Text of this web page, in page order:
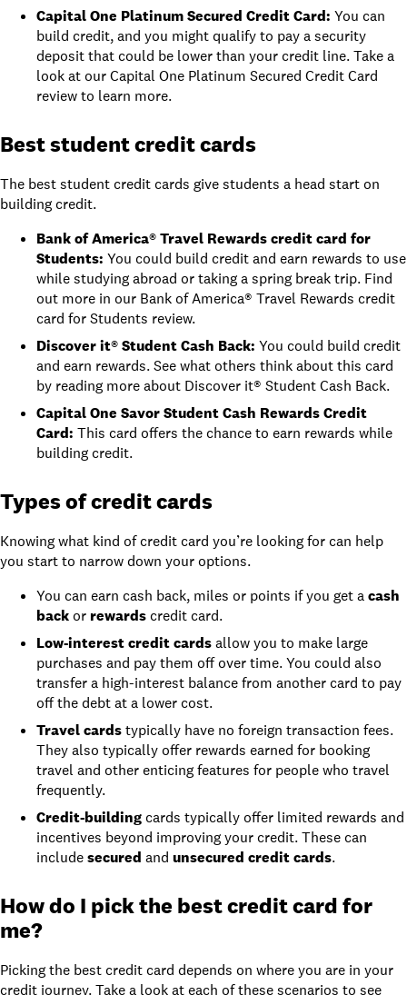
Capital One Platinum Secured Credit Card: You can
build credit, and you might qualify to pay a security
deposit that could be lower than your credit line. Take a
look atourCapital One Platinum Secured Credit Card
reviewto learn more.
Best student credit cards
The best student credit cards give students a head start on
building credit.
Bank of America® Travel Rewards credit card for
Students: You could build credit and earn rewards to use
while studying abroad or taking a spring break trip. Find
out more in our Bank of America® Travel Rewards credit
card for Students review.
Discover it® Student Cash Back: You could build credit
and earn rewards. See what others think about this card
by reading more about Discover it® Student Cash Back.
Capital One Savor Student Cash Rewards Credit
Card: This card offers the chance to earn rewards while
building credit.
Types of credit cards
Knowing what kind of credit card you’re looking for can help
you start to narrow down your options.
You can earn cash back, miles or points if you get acash
backor rewardscredit card.
Low-interest credit cardsallow you to make large
purchases and pay them off over time. You could also
transfer a high-interest balance from another card to pay
off the debt at a lower cost.
Travel cardstypically have no foreign transaction fees.
They also typically offer rewards earned for booking
travel and other enticing features for people who travel
frequently.
Credit-buildingcards typically offer limited rewards and
incentives beyond improving your credit. These can
includesecured and unsecured credit cards.
How do I pick the best credit card for
me?
Picking the best credit card depends on where you are in your
credit journey. Take a look at each of these scenarios to see